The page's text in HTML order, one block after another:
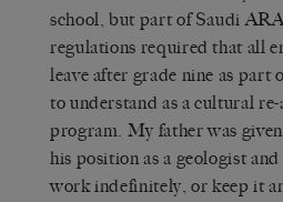
school, but part of Saudi
regulations required that all
leave after grade nine as part
to understand as a cultural
program. My father was
his position as a geologist
work indefinitely, or keep it